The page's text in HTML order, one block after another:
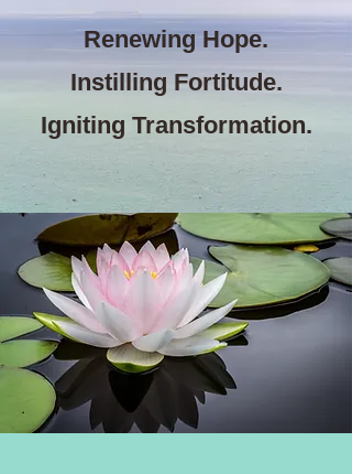
Renewing Hope.
Instilling Fortitude.
Igniting Transformation.